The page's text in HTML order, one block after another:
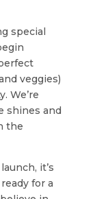
special
veggies)
We’re
shines and
the
it’s
for a